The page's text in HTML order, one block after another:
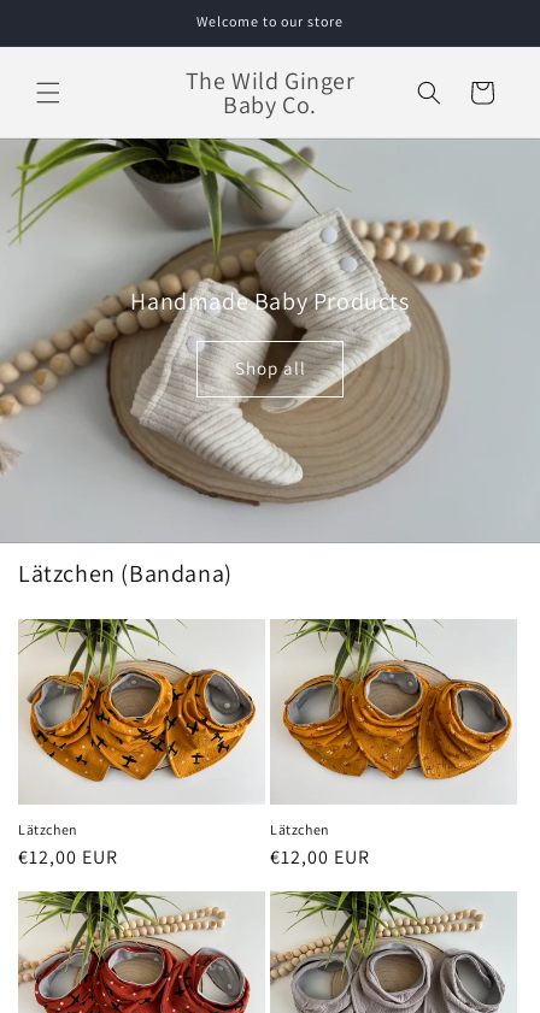
Welcome to our store
The Wild Ginger
Baby Co. Cart
Handmade Baby Products
Shop all
Lätzchen (Bandana)
Lätzchen
Regular
€12,00 EUR
Lätzchen
Regular
€12,00 EUR